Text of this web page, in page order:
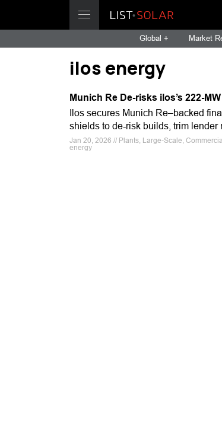
Global + Market
ilos energy
Munich Re De-risks ilos’s 222-
Ilos secures Munich Re–backed
shields to de-risk builds, trim lender
Jan 20, 2026 // Plants, Large-Scale,
energy